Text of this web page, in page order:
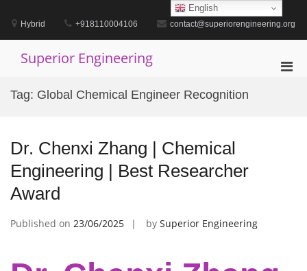
contentHybrid +918110004106 contact@superiorengineering.org
Superior Engineering
Tag: Global Chemical Engineer Recognition
Dr. Chenxi Zhang | Chemical
Engineering | Best Researcher
Award
Published on 23/06/2025 by Superior Engineering
English